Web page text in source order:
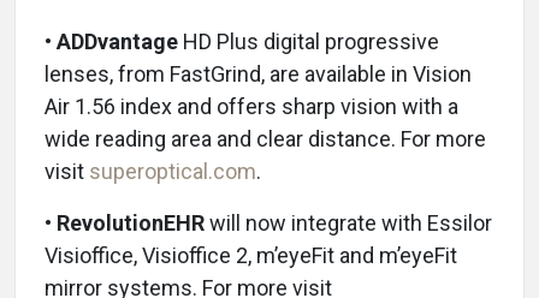
• ADDvantage HD Plus digital progressive
lenses, from FastGrind, are available in Vision
Air 1.56 index and offers sharp vision with a
wide reading area and clear distance. For more
visit superoptical.com.
• RevolutionEHRwill now integrate with Essilor
Visioffice, Visioffice 2, m’eyeFit and m’eyeFit
mirror systems. For more visit